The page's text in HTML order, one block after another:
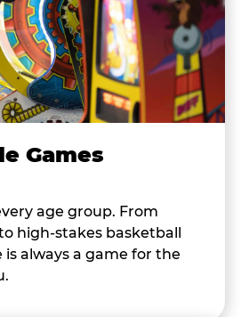
Games
age group. From
high-stakes basketball
always a game for the